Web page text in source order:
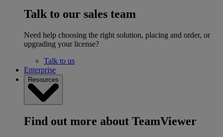
Talk to our sales team
Need help choosing the right solution, placing and order, or
upgrading your license?
Talk to us
Enterprise
Resources
Find out more about TeamViewer